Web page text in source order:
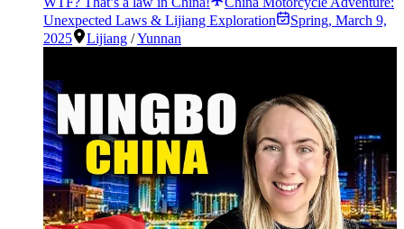
Unexpected Laws & Lijiang Exploration
Spring, March 9,
2025
Lijiang /Yunnan